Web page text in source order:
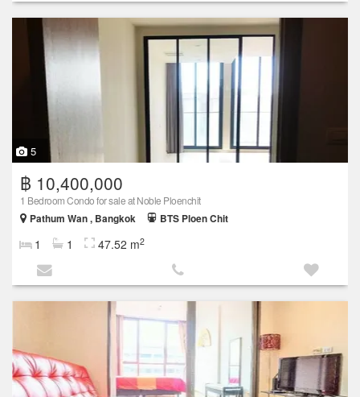
5
฿ 10,400,000
1 Bedroom Condo for sale at Noble Ploenchit
Pathum Wan , Bangkok
BTS Ploen Chit
1 1 47.52 m2